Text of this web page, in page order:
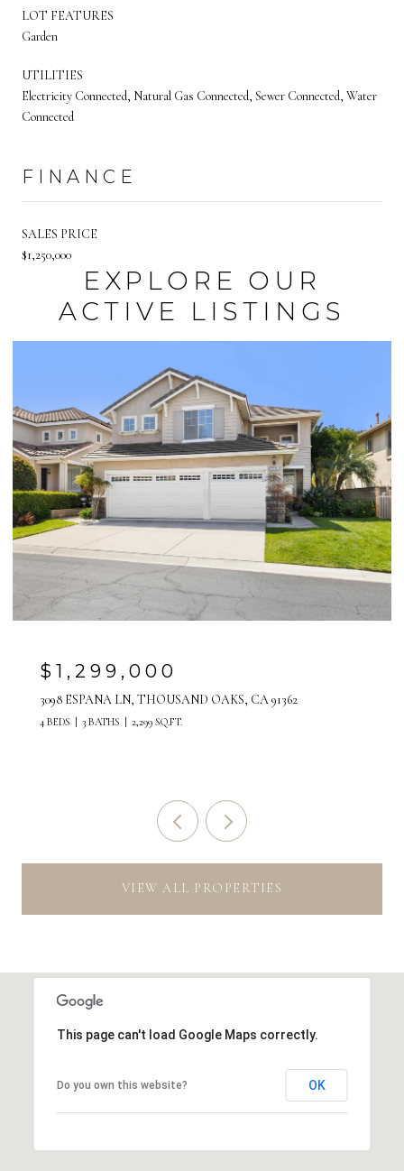
LOT FEATURES
Garden
UTILITIES
Electricity Connected, Natural Gas Connected, Sewer Connected, Water
Connected
FINANCE
SALES PRICE
$1,250,000
EXPLORE OUR
ACTIVE LISTINGS
$1,299,000
3098 ESPANA LN, THOUSAND OAKS, CA 91362
4 BEDS 3 BATHS 2,299 SQ.FT.
VIEW ALL PROPERTIES
This page can't load Google Maps correctly.
Do you own this website? OK